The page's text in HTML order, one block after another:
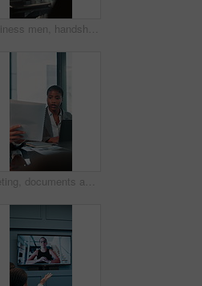
Business men, handshake and agreement in boardroom for kindness, respect and onboarding for real estate project. People, deal and property developer with shaking hands for collaboration in office
Meeting, documents and laptop with business woman in office for research, paperwork and advice. Consultant, financial advisor and broker report with people in corporate firm for company revenue